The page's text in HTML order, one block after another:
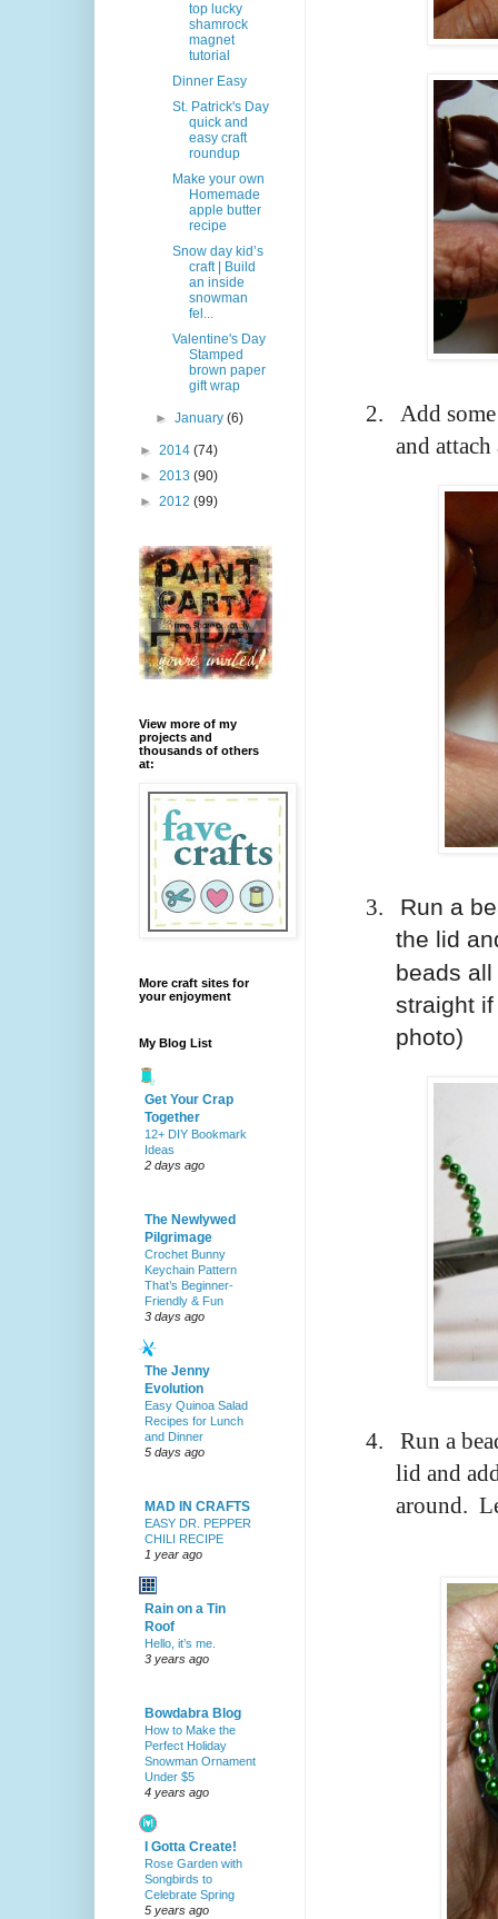
2.
Add
and
3.
Run a
the lid
beads
straight
photo)
4.
Run a
lid and
around.
top lucky
shamrock
magnet
tutorial
Dinner Easy
St. Patrick's Day
quick and
easy craft
roundup
Make your own
Homemade
apple butter
recipe
Snow day kid’s
craft | Build
an inside
snowman
fel...
Valentine's Day
Stamped
brown paper
gift wrap
►January(6)
► 2014 (74)
► 2013 (90)
► 2012 (99)
View more of my
projects and
thousands of others
at:
More craft sites for
your enjoyment
My Blog List
Get Your Crap
Together
12+ DIY Bookmark
Ideas
2 days ago
The Newlywed
Pilgrimage
Crochet Bunny
Keychain Pattern
That’s Beginner-
Friendly & Fun
3 days ago
The Jenny
Evolution
Easy Quinoa Salad
Recipes for Lunch
and Dinner
5 days ago
MAD IN CRAFTS
EASY DR. PEPPER
CHILI RECIPE
1 year ago
Rain on a Tin
Roof
Hello, it’s me.
3 years ago
Bowdabra Blog
How to Make the
Perfect Holiday
Snowman Ornament
Under $5
4 years ago
I Gotta Create!
Rose Garden with
Songbirds to
Celebrate Spring
5 years ago